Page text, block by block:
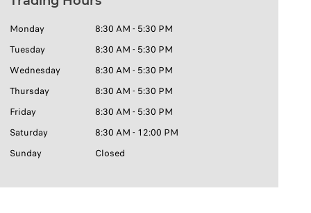
Monday
8:30 AM - 5:30 PM
Tuesday
8:30 AM - 5:30 PM
Wednesday
8:30 AM - 5:30 PM
Thursday
8:30 AM - 5:30 PM
Friday
8:30 AM - 5:30 PM
Saturday
8:30 AM - 12:00 PM
Sunday
Closed